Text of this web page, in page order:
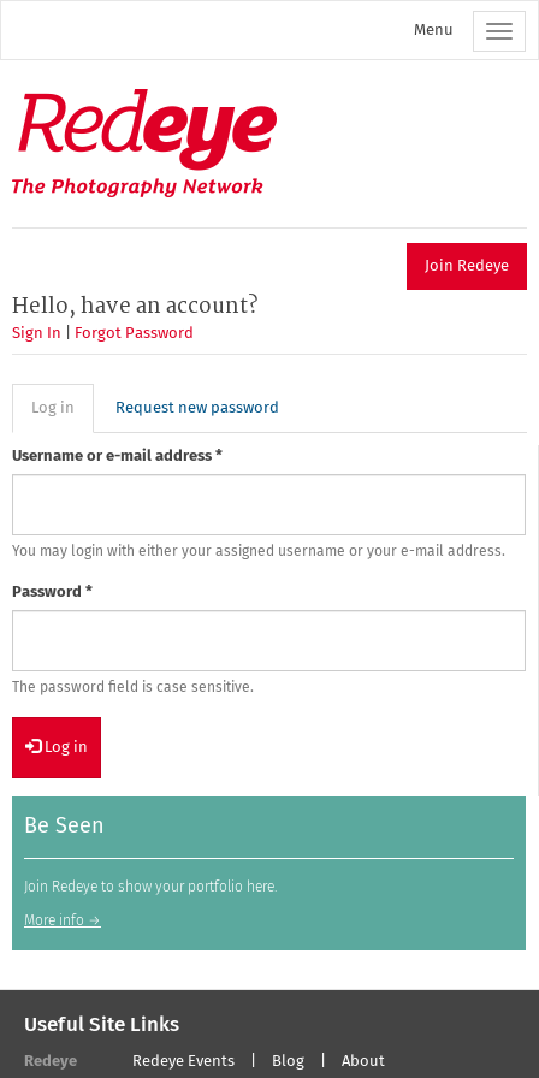
main
Menu
Redeye
The
photography
network
Join Redeye
Hello, have an account?
Sign In Forgot Password
Primary
tabs
Log in (active
tab)
Request new password
Username or e-mail address *
You may login with either your assigned username or your e-mail address.
Password *
The password field is case sensitive.
Log in
Be Seen
Join Redeye to show your portfolio here.
More info →
Useful Site Links
Redeye Redeye Events Blog About